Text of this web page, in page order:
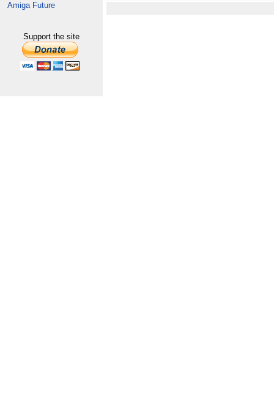
Amiga Future
Support the site